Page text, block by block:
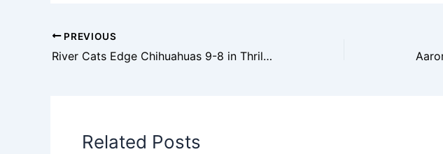
PREVIOUS
River Cats Edge Chihuahuas 9-8 in Thrilling Aug. 20 Finish
Related Posts